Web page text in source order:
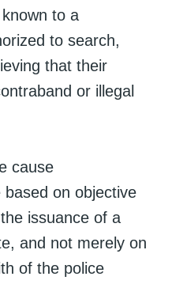
to a
to search,
that their
or illegal
cause
on objective
issuance of a
and not merely on
of the police